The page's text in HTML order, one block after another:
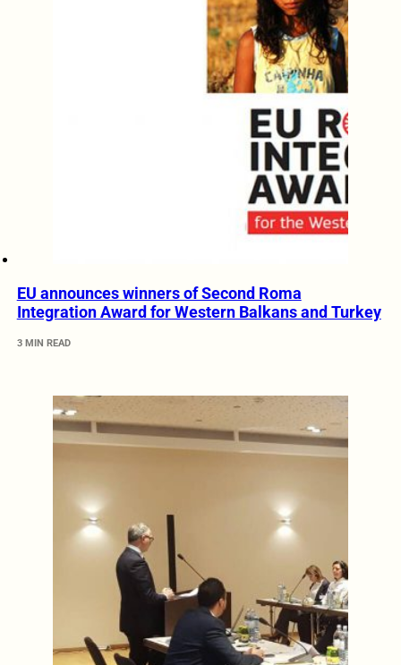
EU announces winners of Second Roma
Integration Award for Western Balkans and Turkey
3 MIN READ